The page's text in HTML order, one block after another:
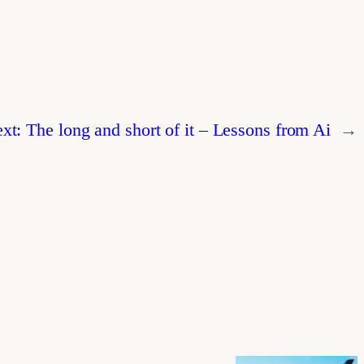
The long and short of it – Lessons from Ai →